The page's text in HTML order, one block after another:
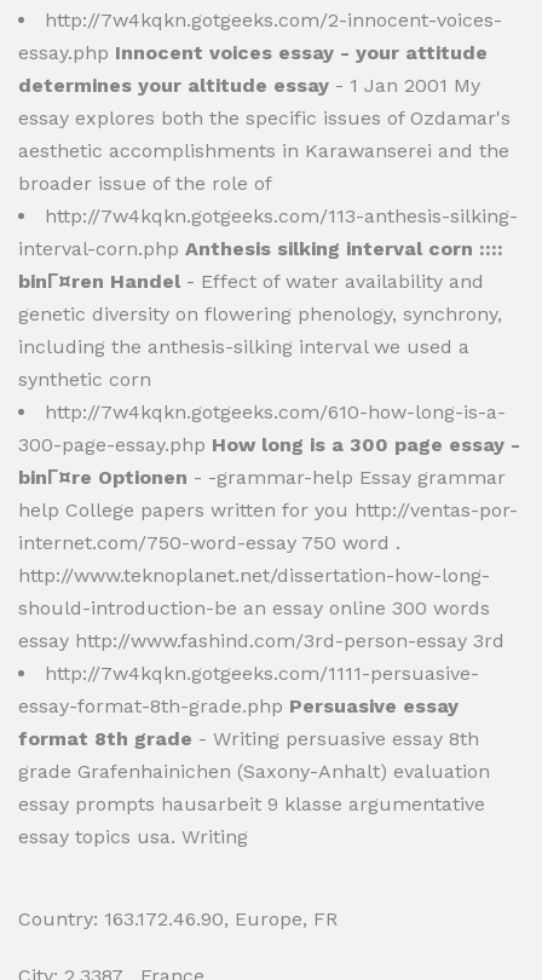
http://7w4kqkn.gotgeeks.com/2-innocent-voices-
essay.php Innocent voices essay - your attitude
determines your altitude essay - 1 Jan 2001 My
essay explores both the specific issues of Ozdamar's
aesthetic accomplishments in Karawanserei and the
broader issue of the role of
http://7w4kqkn.gotgeeks.com/113-anthesis-silking-
interval-corn.php Anthesis silking interval corn ::::
binГ¤ren Handel- Effect of water availability and
genetic diversity on flowering phenology, synchrony,
including the anthesis-silking interval we used a
synthetic corn
http://7w4kqkn.gotgeeks.com/610-how-long-is-a-
300-page-essay.php How long is a 300 page essay -
binГ¤re Optionen - -grammar-help Essay grammar
help College papers written for you http://ventas-por-
internet.com/750-word-essay 750 word .
http://www.teknoplanet.net/dissertation-how-long-
should-introduction-be an essay online 300 words
essay http://www.fashind.com/3rd-person-essay 3rd
http://7w4kqkn.gotgeeks.com/1111-persuasive-
essay-format-8th-grade.php Persuasive essay
format 8th grade - Writing persuasive essay 8th
grade Grafenhainichen (Saxony-Anhalt) evaluation
essay prompts hausarbeit 9 klasse argumentative
essay topics usa. Writing
Country: 163.172.46.90, Europe, FR